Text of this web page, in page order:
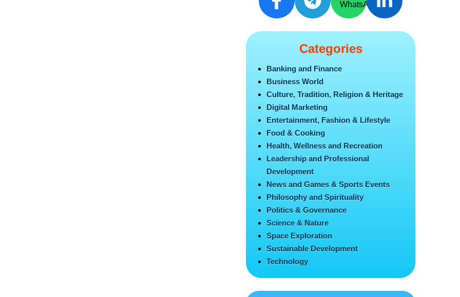
Categories
Banking and Finance
Business World
Culture, Tradition, Religion & Heritage
Digital Marketing
Entertainment, Fashion & Lifestyle
Food & Cooking
Health, Wellness and Recreation
Leadership and Professional
Development
News and Games & Sports Events
Philosophy and Spirituality
Politics & Governance
Science & Nature
Space Exploration
Sustainable Development
Technology